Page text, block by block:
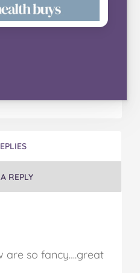
REPLY
are so fancy….great